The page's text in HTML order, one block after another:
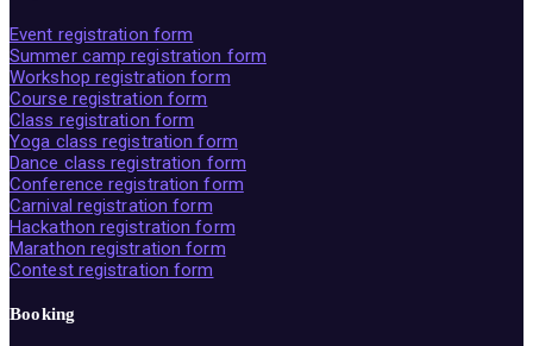
Event registration form
Summer camp registration form
Workshop registration form
Course registration form
Class registration form
Yoga class registration form
Dance class registration form
Conference registration form
Carnival registration form
Hackathon registration form
Marathon registration form
Contest registration form
Booking